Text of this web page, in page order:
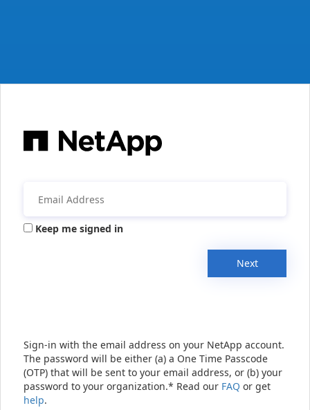
Keep me signed in
Next
Sign-in with the email address on your NetApp account.
The password will be either (a) a One Time Passcode
(OTP) that will be sent to your email address, or (b) your
password to your organization.* Read our FAQ or get
help.